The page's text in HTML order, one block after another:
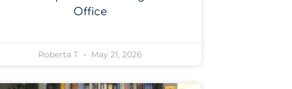
Office
Roberta T May 21, 2026